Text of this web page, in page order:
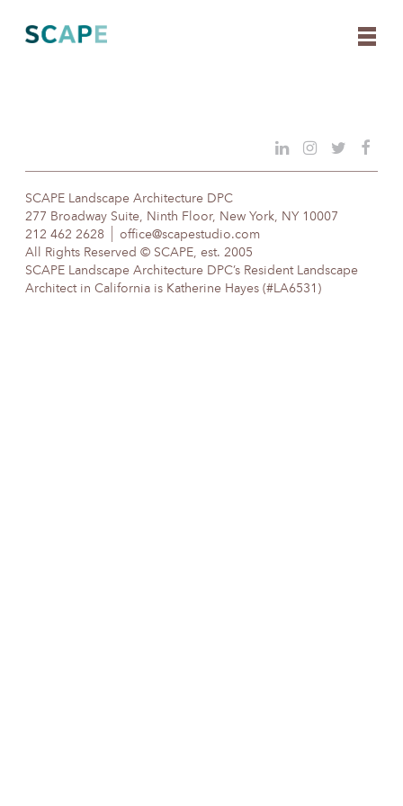
content
SCAPE Landscape Architecture DPC
277 Broadway Suite, Ninth Floor, New York, NY 10007
212 462 2628
office@scapestudio.com
All Rights Reserved © SCAPE, est. 2005
SCAPE Landscape Architecture DPC’s Resident Landscape
Architect in California is Katherine Hayes (#LA6531)